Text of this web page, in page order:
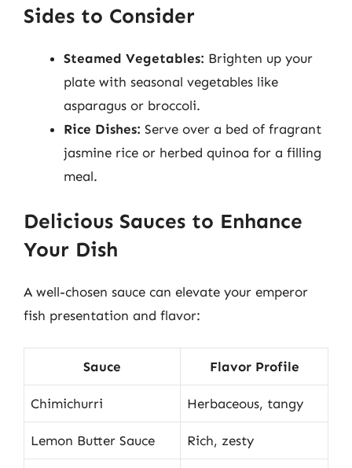
Sides to Consider
Steamed Vegetables: Brighten up your
plate with seasonal vegetables like
asparagus or broccoli.
Rice Dishes: Serve over a bed of fragrant
jasmine rice or herbed quinoa for a filling
meal.
Delicious Sauces to Enhance
Your Dish
A well-chosen sauce can elevate your emperor
fish presentation and flavor:
Sauce Flavor Profile
Chimichurri Herbaceous, tangy
Lemon Butter Sauce Rich, zesty